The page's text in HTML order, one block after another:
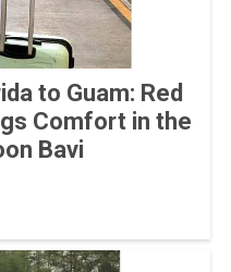
to Guam: Red
Comfort in the
Bavi